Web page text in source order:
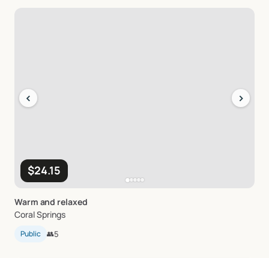
$24.15
‹ ›
Warm and relaxed
Coral Springs
Public 👥5